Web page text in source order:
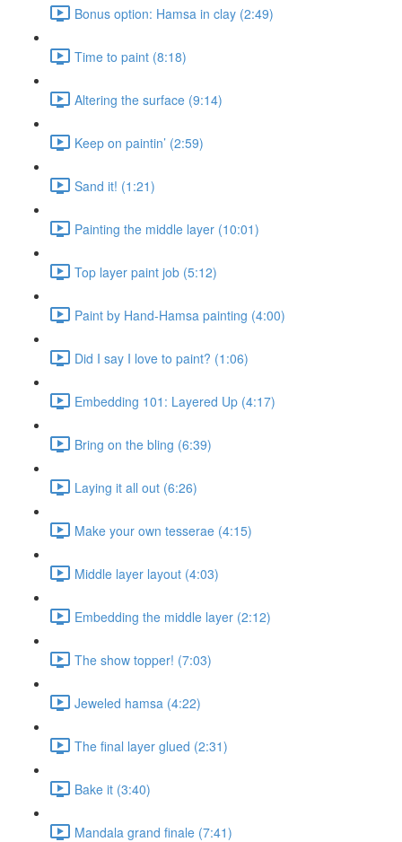
Bonus option: Hamsa in clay (2:49)
Time to paint (8:18)
Altering the surface (9:14)
Keep on paintin’ (2:59)
Sand it! (1:21)
Painting the middle layer (10:01)
Top layer paint job (5:12)
Paint by Hand-Hamsa painting (4:00)
Did I say I love to paint? (1:06)
Embedding 101: Layered Up (4:17)
Bring on the bling (6:39)
Laying it all out (6:26)
Make your own tesserae (4:15)
Middle layer layout (4:03)
Embedding the middle layer (2:12)
The show topper! (7:03)
Jeweled hamsa (4:22)
The final layer glued (2:31)
Bake it (3:40)
Mandala grand finale (7:41)